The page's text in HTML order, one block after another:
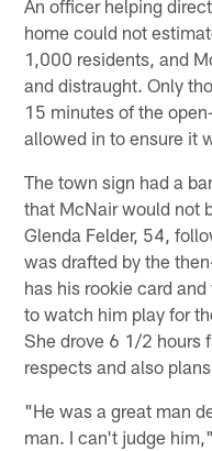
An officer helping
home could not
1,000 residents, and
and distraught. Only
15 minutes of the
allowed in to ensure it
The town sign had a
that McNair would not
Glenda Felder, 54,
was drafted by the
has his rookie card
to watch him play for
She drove 6 1/2 hours
respects and also
"He was a great man
man. I can't judge